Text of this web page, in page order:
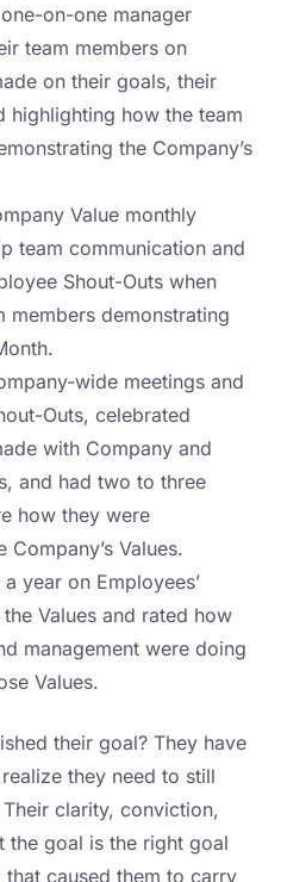
on-one manager
team members on
on their goals, their
highlighting how the team
the Company’s
Value monthly
team communication and
Shout-Outs when
members demonstrating
wide meetings and
Outs, celebrated
with Company and
and had two to three
how they were
Values.
year on Employees’
Values and rated how
management were doing
Values.
their goal? They have
they need to still
clarity, conviction,
the goal is the right goal
that caused them to carry